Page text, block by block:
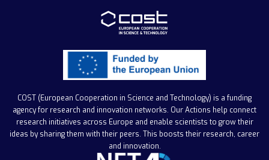
COST (European Cooperation in Science and Technology) is a funding
agency for research and innovation networks. Our Actions help connect
research initiatives across Europe and enable scientists to grow their
ideas by sharing them with their peers. This boosts their research, career
and innovation.